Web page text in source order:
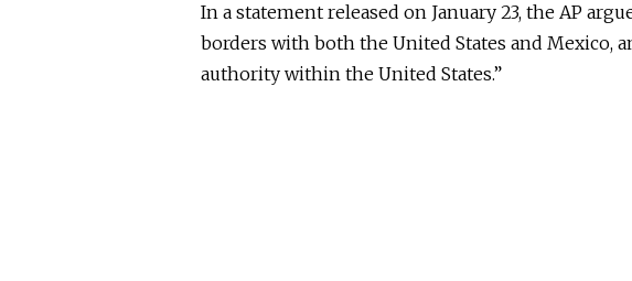
In a statement released on January 23, the AP
borders with both the United States and Mexico,
authority within the United States.”